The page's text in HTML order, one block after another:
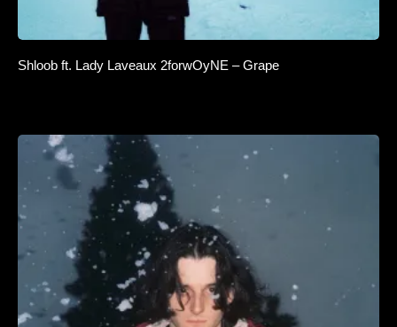
Shloob ft. Lady Laveaux 2forwOyNE – Grape